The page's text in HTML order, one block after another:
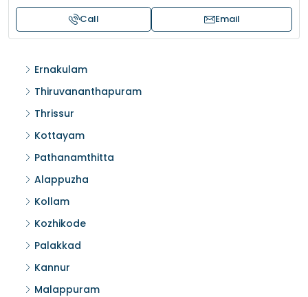
Call Email
Ernakulam
Thiruvananthapuram
Thrissur
Kottayam
Pathanamthitta
Alappuzha
Kollam
Kozhikode
Palakkad
Kannur
Malappuram